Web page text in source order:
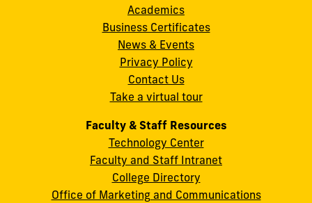
cobquestions@fiu.edu
Academics
Business Certificates
News & Events
Privacy Policy
Contact Us
Take a virtual tour
Faculty & Staff Resources
Technology Center
Faculty and Staff Intranet
College Directory
Office of Marketing and Communications